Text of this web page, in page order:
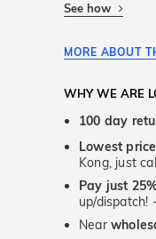
See how
MORE ABOUT
WHY WE ARE
100 day
Lowest
Kong, just
Pay just
up/dispatch! -
Near